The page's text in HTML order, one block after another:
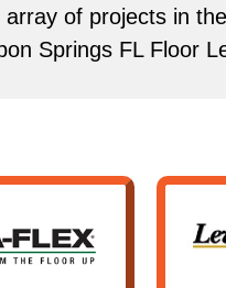
of projects in
Springs FL Floor